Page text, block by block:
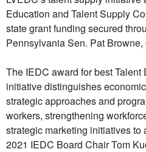
Education and Talent Supply
state grant funding secured
Pennsylvania Sen. Pat
The IEDC award for best
initiative distinguishes
strategic approaches and
workers, strengthening
strategic marketing initiatives to
2021 IEDC Board Chair Tom